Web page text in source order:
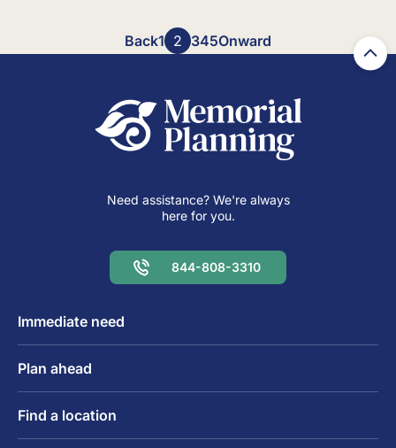
Back1 2 345Onward
Need assistance? We're always
here for you.
844-808-3310
Immediate need
Plan ahead
Find a location